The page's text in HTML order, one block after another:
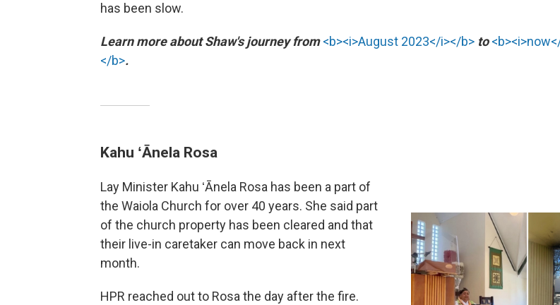
has been slow.
Learn more about Shaw's journey from<b><i>August 2023</i></b> to
</b>.
Kahu ʻĀnela Rosa
Lay Minister Kahu ʻĀnela Rosa has been a part of
the Waiola Church for over 40 years. She said part
of the church property has been cleared and that
their live-in caretaker can move back in next
month.
HPR reached out to Rosa the day after the fire.